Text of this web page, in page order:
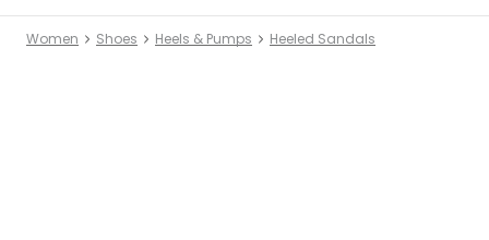
Women Shoes Heels & Pumps Heeled Sandals